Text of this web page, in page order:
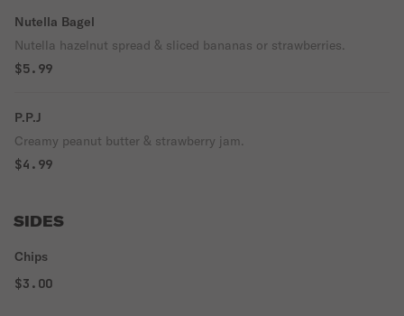
Nutella Bagel
Nutella hazelnut spread & sliced bananas or strawberries.
$5.99
P.P.J
Creamy peanut butter & strawberry jam.
$4.99
SIDES
Chips
$3.00